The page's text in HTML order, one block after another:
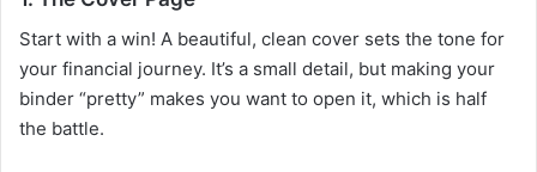
Start with a win! A beautiful, clean cover sets the tone for
your financial journey. It’s a small detail, but making your
binder “pretty” makes you want to open it, which is half
the battle.